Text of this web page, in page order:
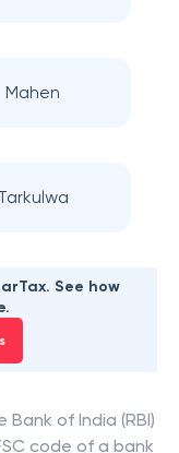
Mahen
See how
of India (RBI)
code of a bank